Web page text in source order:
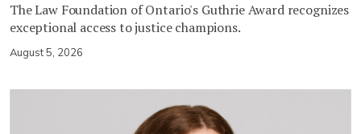
The Law Foundation of Ontario's Guthrie Award recognizes
exceptional access to justice champions.
August 5, 2026